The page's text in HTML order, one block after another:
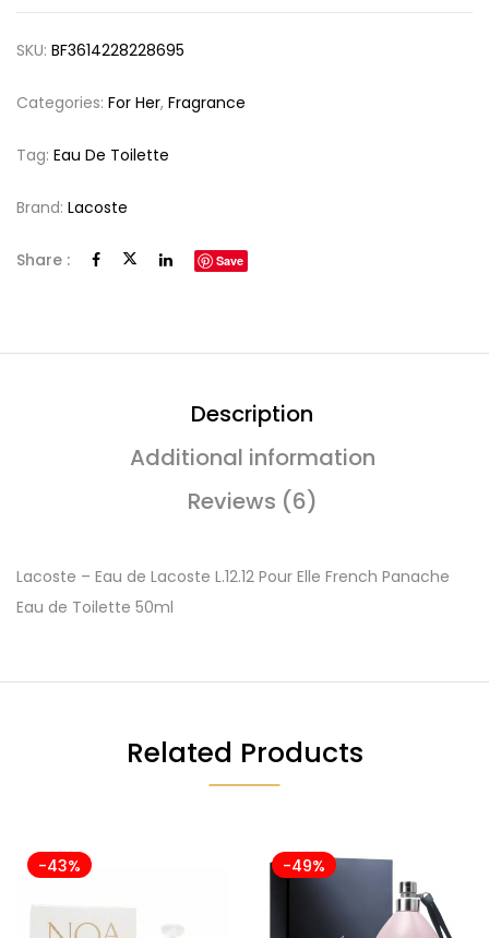
SKU: BF3614228228695
Categories: For Her, Fragrance
Tag: Eau De Toilette
Brand: Lacoste
Share : Save
Description
Additional information
Reviews (6)
Lacoste – Eau de Lacoste L.12.12 Pour Elle French Panache
Eau de Toilette 50ml
Related Products
-43% -49%